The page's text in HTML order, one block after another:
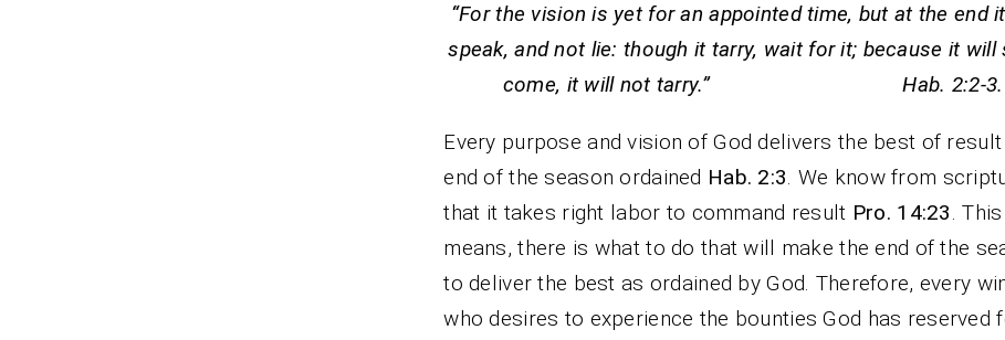
“For the vision is yet for an appointed time, but at the end
speak, and not lie: though it tarry, wait for it; because it will
come, it will not tarry.” Hab. 2:2-3.
Every purpose and vision of God delivers the best of
end of the season ordained Hab. 2:3. We know from
that it takes right labor to command result Pro. 14:23. This
means, there is what to do that will make the end of the
to deliver the best as ordained by God. Therefore, every
who desires to experience the bounties God has reserved